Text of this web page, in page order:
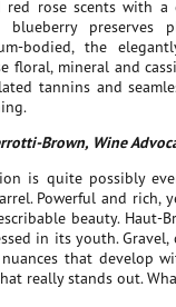
red rose scents with a
blueberry preserves
bodied, the
floral, mineral and
tannins and
Brown, Wine
is quite possibly
Powerful and rich,
beauty.
in its youth. Gravel,
that develop
really stands out.